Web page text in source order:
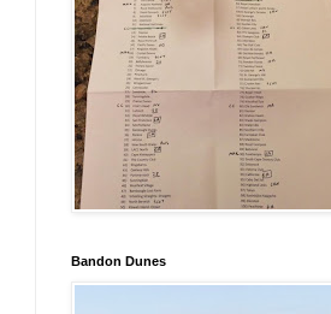
Bandon Dunes